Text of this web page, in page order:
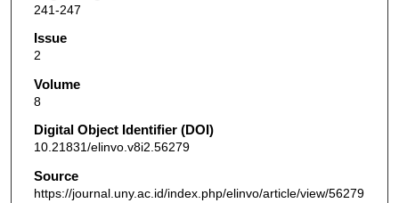
241-247
Issue
2
Volume
8
Digital Object Identifier (DOI)
10.21831/elinvo.v8i2.56279
Source
https://journal.uny.ac.id/index.php/elinvo/article/view/56279